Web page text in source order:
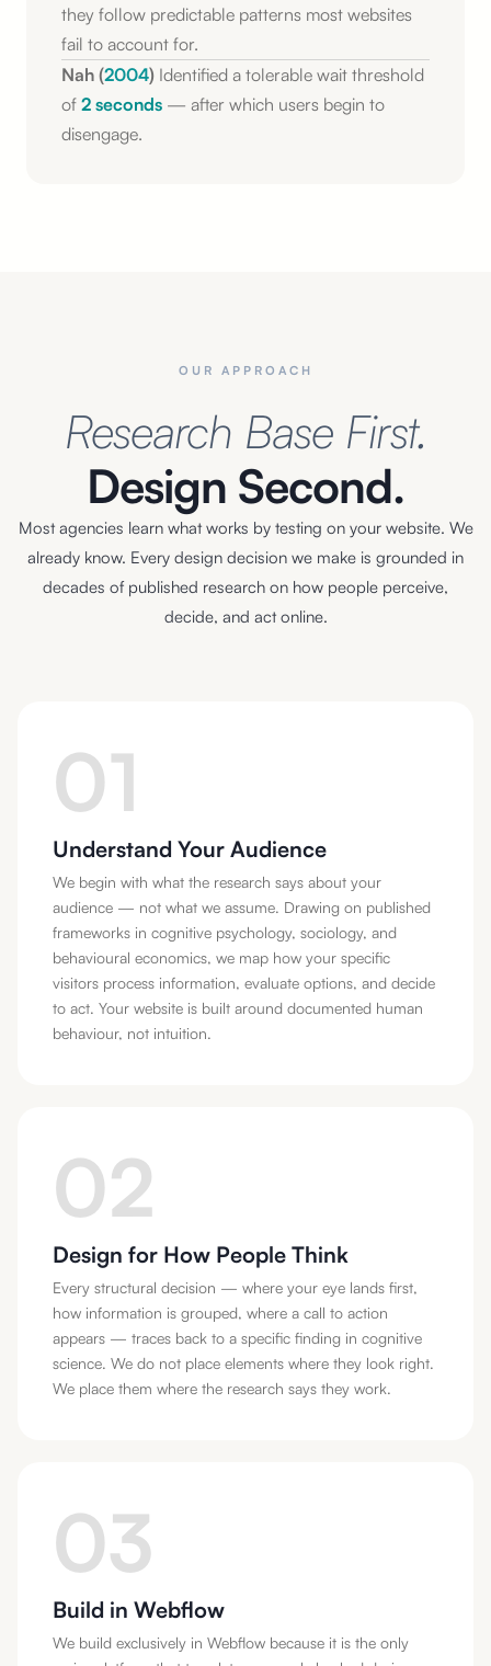
they follow predictable patterns most websites
fail to account for.
Nah (2004) Identified a tolerable wait threshold
of 2 seconds — after which users begin to
disengage.
OUR APPROACH
Research Base First.
Design Second.
Most agencies learn what works by testing on your website. We
already know. Every design decision we make is grounded in
decades of published research on how people perceive,
decide, and act online.
01
Understand Your Audience
We begin with what the research says about your
audience — not what we assume. Drawing on published
frameworks in cognitive psychology, sociology, and
behavioural economics, we map how your specific
visitors process information, evaluate options, and decide
to act. Your website is built around documented human
behaviour, not intuition.
02
Design for How People Think
Every structural decision — where your eye lands first,
how information is grouped, where a call to action
appears — traces back to a specific finding in cognitive
science. We do not place elements where they look right.
We place them where the research says they work.
03
Build in Webflow
We build exclusively in Webflow because it is the only